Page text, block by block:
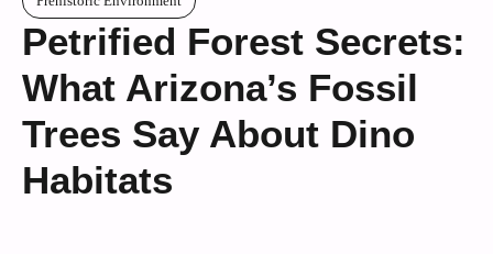
Petrified Forest Secrets:
What Arizona’s Fossil
Trees Say About Dino
Habitats